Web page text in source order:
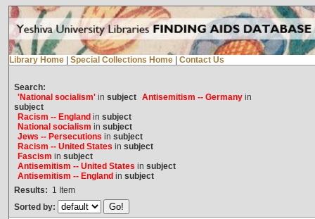
Library Home Special Collections Home Contact Us
Search:
'National socialism'in subject Antisemitism -- Germanyin
subject
Racism -- England in subject
National socialism in subject
Jews -- Persecutions in subject
Racism -- United States in subject
Fascism in subject
Antisemitism -- United States in subject
Antisemitism -- England in subject
Results: 1 Item
Sorted by: